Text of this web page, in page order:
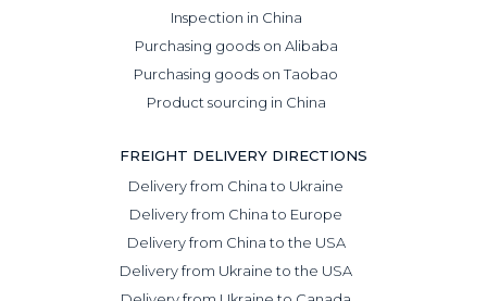
Inspection in China
Purchasing goods on Alibaba
Purchasing goods on Taobao
Product sourcing in China
FREIGHT DELIVERY DIRECTIONS
Delivery from China to Ukraine
Delivery from China to Europe
Delivery from China to the USA
Delivery from Ukraine to the USA